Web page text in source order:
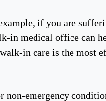
if you are
in medical office can
in care is the most
emergency